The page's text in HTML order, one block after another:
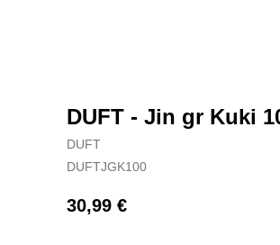
DUFT - Jin gr Kuki
DUFT
DUFTJGK100
30,99 €